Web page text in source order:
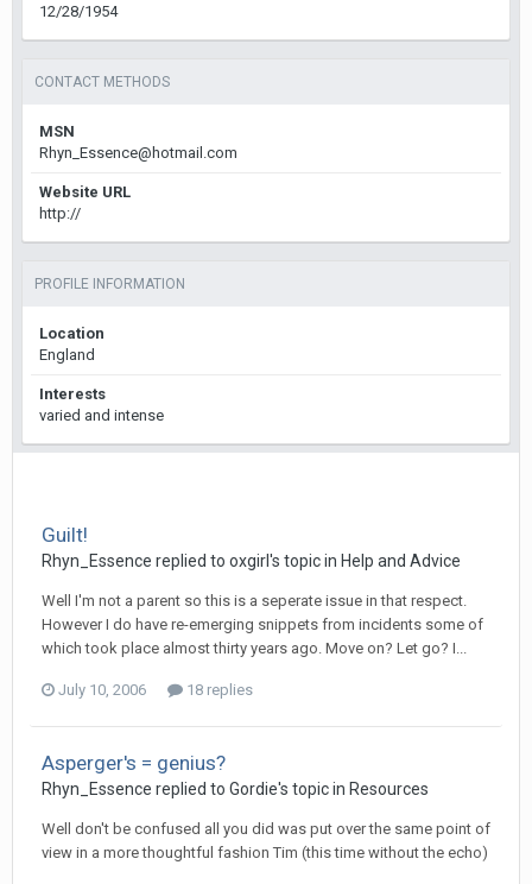
12/28/1954
CONTACT METHODS
MSN
Rhyn_Essence@hotmail.com
Website URL
http://
PROFILE INFORMATION
Location
England
Interests
varied and intense
Guilt!
Rhyn_Essence replied to oxgirl's topic in Help and Advice
Well I'm not a parent so this is a seperate issue in that respect.
However I do have re-emerging snippets from incidents some of
which took place almost thirty years ago. Move on? Let go? I...
July 10, 2006 18 replies
Asperger's = genius?
Rhyn_Essence replied to Gordie's topic in Resources
Well don't be confused all you did was put over the same point of
view in a more thoughtful fashion Tim (this time without the echo)